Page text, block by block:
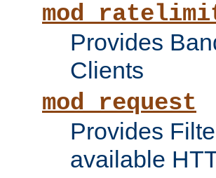
Provides
Clients
mod_request
Provides
available